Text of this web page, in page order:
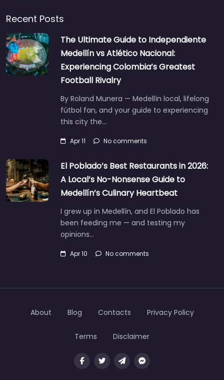
Recent Posts
The Ultimate Guide to Independiente
Medellín vs Atlético Nacional:
Experiencing Colombia’s Greatest
Football Rivalry
By Roland Munera — Medellín local, lifelong
fútbol fan, and your guide to experiencing
this city the…
Apr 11 No comments
El Poblado’s Best Restaurants in 2026:
A Local’s No-Nonsense Guide to
Medellín’s Culinary Heartbeat
I grew up in Medellín, and El Poblado has
been feeding me — and testing my
opinions…
Apr 10 No comments
About Blog Contacts Privacy Policy
Terms Disclaimer